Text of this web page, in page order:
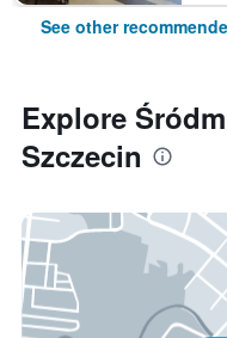
See other
Explore
Szczecin